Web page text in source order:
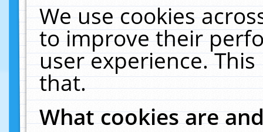
We use cookies
to improve their
user experience.
that.
What cookies are